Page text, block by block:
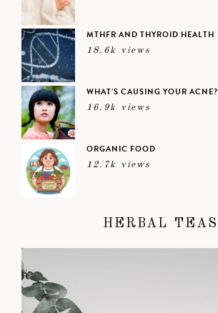
MTHFR AND THYROID HEALTH
18.6k views
WHAT’S CAUSING YOUR ACNE?
16.9k views
ORGANIC FOOD
12.7k views
HERBAL TEAS